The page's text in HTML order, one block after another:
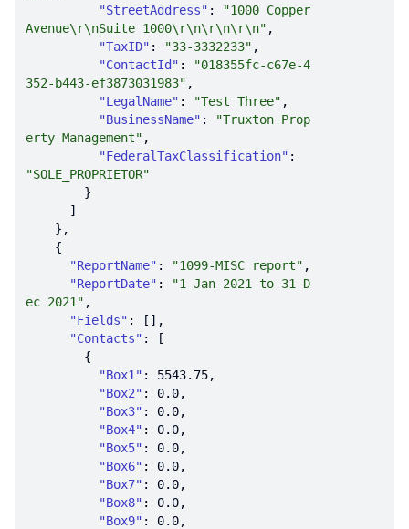
"StreetAddress" :
"1000 Copper
Avenue\r\nSuite 1000\r\n\r\n\r\n"
"TaxID" : "33-3332233"
"ContactId" :
"018355fc-c67e-4
352-b443-ef3873031983"
"LegalName" : "Test Three"
"BusinessName" :
"Truxton Prop
erty Management"
"FederalTaxClassification"
"SOLE_PROPRIETOR"
"ReportName" : "1099-MISC report"
"ReportDate" :
"1 Jan 2021 to 31 D
ec 2021"
"Fields"
"Contacts"
"Box1" : 5543.75
"Box2" : 0.0
"Box3" : 0.0
"Box4" : 0.0
"Box5" : 0.0
"Box6" : 0.0
"Box7" : 0.0
"Box8" : 0.0
"Box9" : 0.0